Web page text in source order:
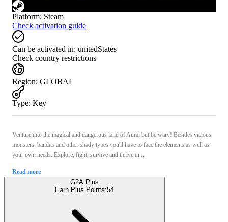
Platform: Steam
Check activation guide
Can be activated in: unitedStates
Check country restrictions
Region: GLOBAL
Type: Key
Venture into the magical and dangerous land of Aurai but be wary! Besides vicious
monsters, bandits and other shady types you'll have to face the elements as well as
your own needs. Explore, fight, survive and thrive in ...
Read more
G2A Plus
Earn Plus Points:54